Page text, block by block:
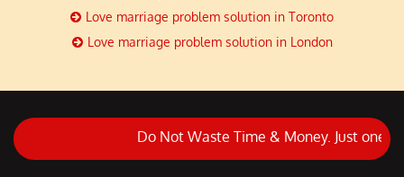
Love marriage problem solution in Toronto
Love marriage problem solution in London
Do Not Waste Time & Money. Just one call